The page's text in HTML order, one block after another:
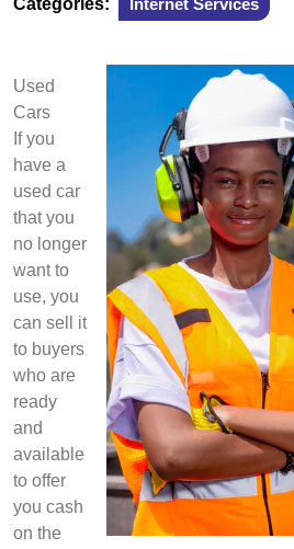
Categories: Internet Services
Used
Cars
If you
have a
used car
that you
no longer
want to
use, you
can sell it
to buyers
who are
ready
and
available
to offer
you cash
on the